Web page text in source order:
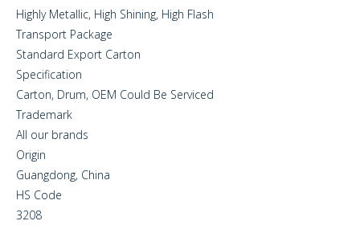
Highly Metallic, High Shining, High Flash
Transport Package
Standard Export Carton
Specification
Carton, Drum, OEM Could Be Serviced
Trademark
All our brands
Origin
Guangdong, China
HS Code
3208